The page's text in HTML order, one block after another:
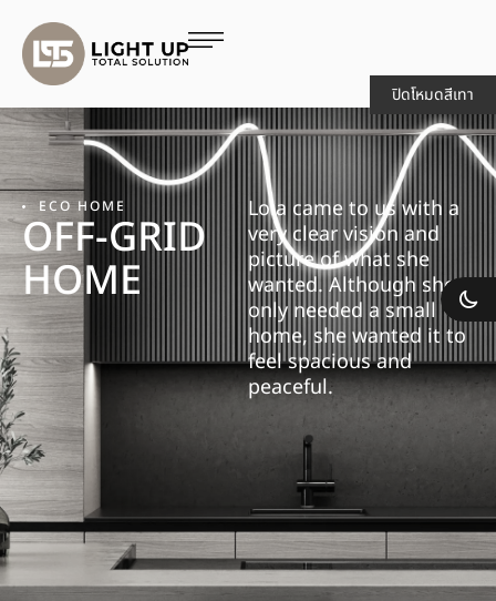
ECO HOME
OFF-GRID
HOME
Lola came to us with a
very clear vision and
picture of what she
wanted. Although she
only needed a small
home, she wanted it to
feel spacious and
peaceful.
ปิดโหมดสีเทา